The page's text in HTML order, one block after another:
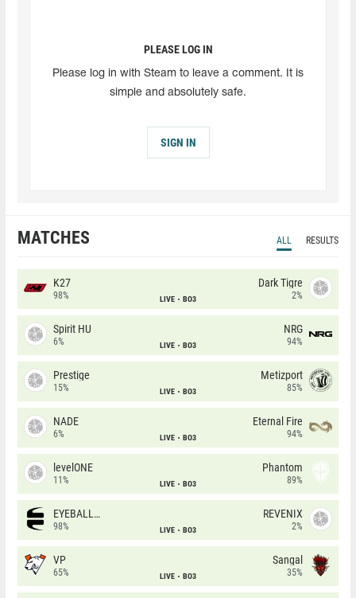
PLEASE LOG IN
Please log in with Steam to leave a comment. It is
simple and absolutely safe.
SIGN IN
MATCHES ALL RESULTS
K27
98% LIVE BO3
Dark Tigre
2%
Spirit HU
6% LIVE BO3
NRG
94%
Prestige
15% LIVE BO3
Metizport
85%
NADE
6% LIVE BO3
Eternal Fire
94%
levelONE
11% LIVE BO3
Phantom
89%
EYEBALLERS
98% LIVE BO3
REVENIX
2%
VP
65% LIVE BO3
Sangal
35%